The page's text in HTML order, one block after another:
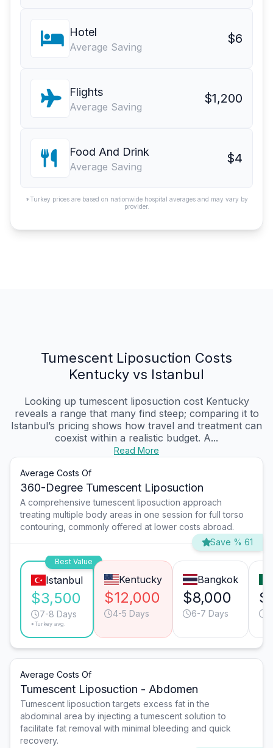
Hotel
Average Saving
$6
Flights
Average Saving
$1,200
Food And Drink
Average Saving
$4
*Turkey prices are based on nationwide hospital averages and may vary by
provider.
Tumescent Liposuction Costs
Kentucky vs Istanbul
Looking up tumescent liposuction cost Kentucky
reveals a range that many find steep; comparing it to
Istanbul’s pricing shows how travel and treatment can
coexist within a realistic budget. A...
Read More
Average Costs Of
360-Degree Tumescent Liposuction
A comprehensive tumescent liposuction approach
treating multiple body areas in one session for full torso
contouring, commonly offered at lower costs abroad.
Save % 61
Best Value
Istanbul
$3,500
7-8 Days
*Turkey avg.
Kentucky
$12,000
4-5 Days
Bangkok
$8,000
6-7 Days
Average Costs Of
Tumescent Liposuction - Abdomen
Tumescent liposuction targets excess fat in the
abdominal area by injecting a tumescent solution to
facilitate fat removal with minimal bleeding and quick
recovery.